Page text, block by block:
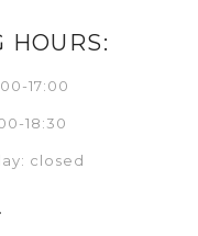
HOURS:
17:00
18:30
closed